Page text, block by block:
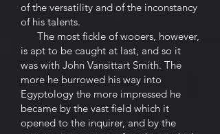
of the versatility and of the inconstancy
of his talents.
The most fickle of wooers, however,
is apt to be caught at last, and so it
was with John Vansittart Smith. The
more he burrowed his way into
Egyptology the more impressed he
became by the vast field which it
opened to the inquirer, and by the